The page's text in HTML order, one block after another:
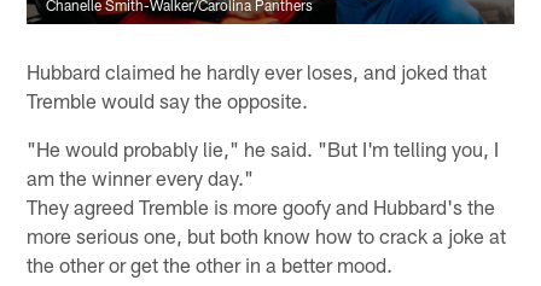
Chanelle Smith-Walker/Carolina Panthers
Hubbard claimed he hardly ever loses, and joked that
Tremble would say the opposite.
"He would probably lie," he said. "But I'm telling you, I
am the winner every day."
They agreed Tremble is more goofy and Hubbard's the
more serious one, but both know how to crack a joke at
the other or get the other in a better mood.